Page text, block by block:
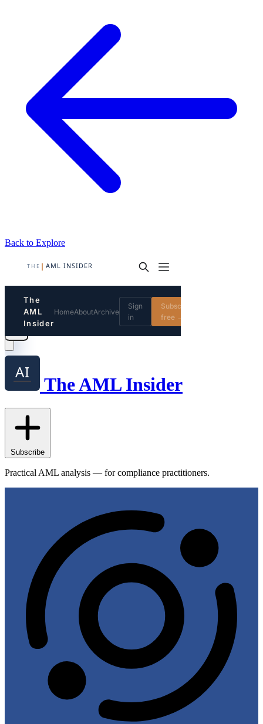
Back to Explore
The AML Insider
Subscribe
Practical AML analysis — for compliance practitioners.